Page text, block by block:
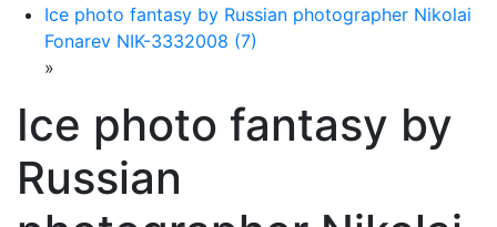
Ice photo fantasy by Russian photographer Nikolai
Fonarev NIK-3332008 (7)
»
Ice photo fantasy by
Russian